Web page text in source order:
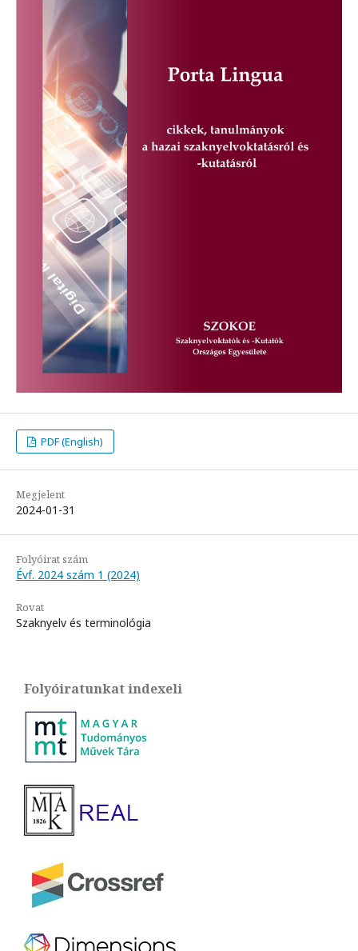
PDF (English)
Megjelent
2024-01-31
Folyóirat szám
Évf. 2024 szám 1 (2024)
Rovat
Szaknyelv és terminológia
Folyóiratunkat indexeli